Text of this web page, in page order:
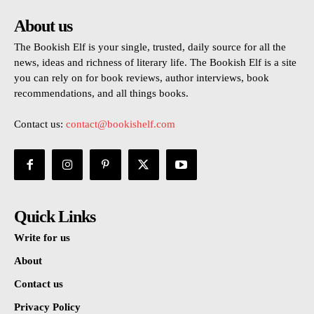
About us
The Bookish Elf is your single, trusted, daily source for all the
news, ideas and richness of literary life. The Bookish Elf is a site
you can rely on for book reviews, author interviews, book
recommendations, and all things books.
Contact us: contact@bookishelf.com
Quick Links
Write for us
About
Contact us
Privacy Policy